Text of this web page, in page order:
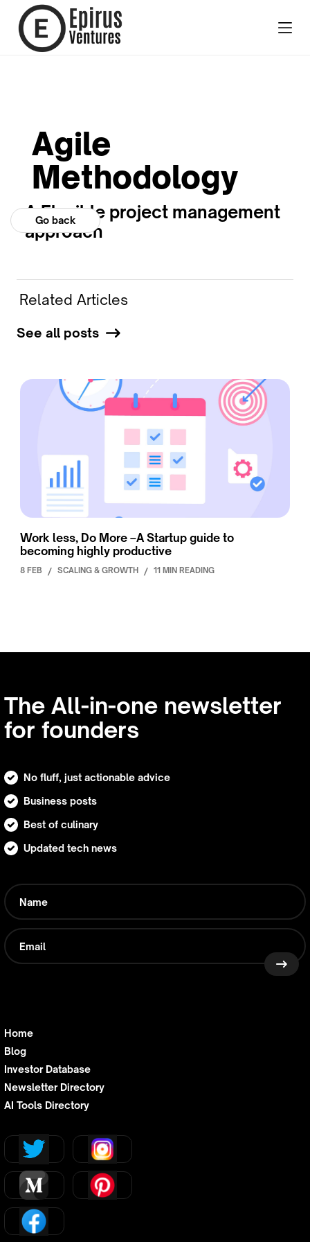
Go back
Agile
Methodology
A Flexible project management
approach
Related Articles
See all posts
Work less, Do More –A Startup guide to
becoming highly productive
8 FEB / SCALING & GROWTH / 11 MIN READING
The All-in-one newsletter
for founders
No fluff, just actionable advice
Business posts
Best of culinary
Updated tech news
Home
Blog
Investor Database
Newsletter Directory
AI Tools Directory